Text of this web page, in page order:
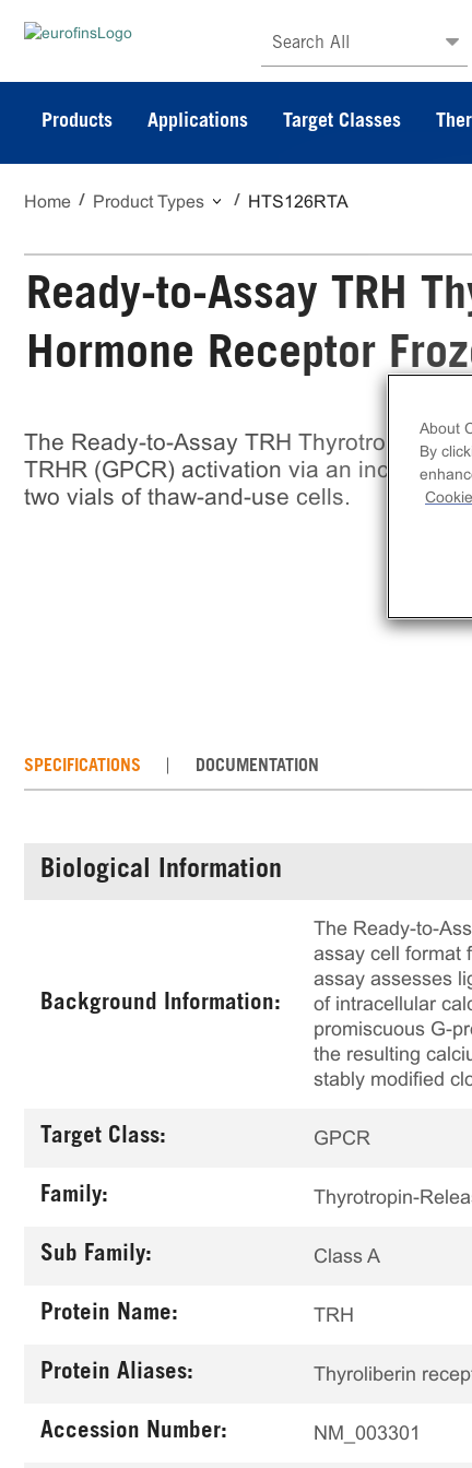
Search All
Products Applications Target Classes
Home Product Types HTS126RTA
Ready-to-Assay TRH
Hormone Receptor
The Ready-to-Assay TRH Thyrotropin-
TRHR (GPCR) activation via an increase
two vials of thaw-and-use cells.
SPECIFICATIONS DOCUMENTATION
Biological Information
Background Information:
The Ready-to-
assay cell format
assay assesses
of intracellular
promiscuous G-
the resulting
stably modified
Target Class: GPCR
Family: Thyrotropin-
Sub Family: Class A
Protein Name: TRH
Protein Aliases: Thyroliberin
Accession Number: NM_003301
About
By